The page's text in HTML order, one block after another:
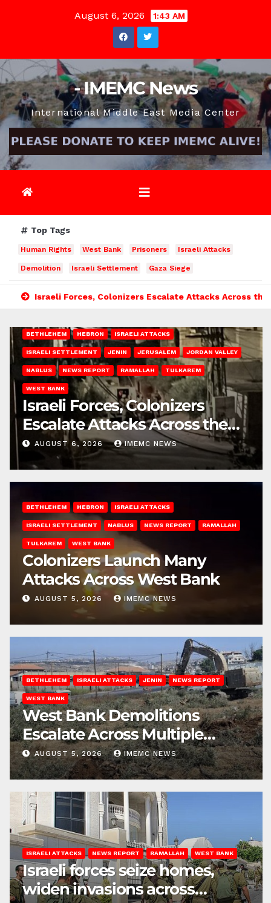
August 6, 2026 1:43 AM
- IMEMC News
International Middle East Media Center
Top Tags
Human Rights West Bank Prisoners Israeli Attacks
Demolition Israeli Settlement Gaza Siege
Israeli Forces, Colonizers Escalate Attacks Across the
BETHLEHEM HEBRON ISRAELI ATTACKS
ISRAELI SETTLEMENT JENIN JERUSALEM JORDAN VALLEY
NABLUS NEWS REPORT RAMALLAH TULKAREM
WEST BANK
Israeli Forces, Colonizers
Escalate Attacks Across the
West Bank
AUGUST 6, 2026 IMEMC NEWS
BETHLEHEM HEBRON ISRAELI ATTACKS
ISRAELI SETTLEMENT NABLUS NEWS REPORT RAMALLAH
TULKAREM WEST BANK
Colonizers Launch Many
Attacks Across West Bank
AUGUST 5, 2026 IMEMC NEWS
BETHLEHEM ISRAELI ATTACKS JENIN NEWS REPORT
WEST BANK
West Bank Demolitions
Escalate Across Multiple
Districts
AUGUST 5, 2026 IMEMC NEWS
ISRAELI ATTACKS NEWS REPORT RAMALLAH WEST BANK
Israeli forces seize homes,
widen invasions across